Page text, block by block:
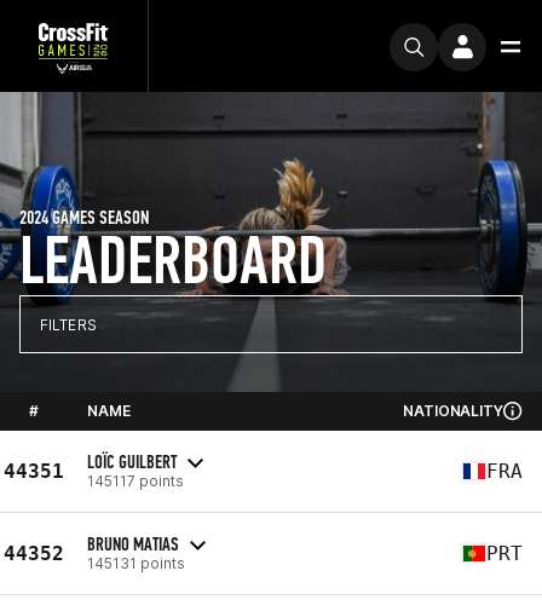
LEADERBOARD
2024 GAMES SEASON
FILTERS
# NAME NATIONALITY
44351 LOÏC GUILBERT
145117 points FRA
44352 BRUNO MATIAS
145131 points PRT